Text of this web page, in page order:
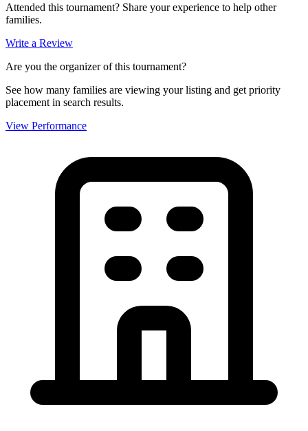
Attended this tournament? Share your experience to help other
families.
Write a Review
Are you the organizer of this tournament?
See how many families are viewing your listing and get priority
placement in search results.
View Performance